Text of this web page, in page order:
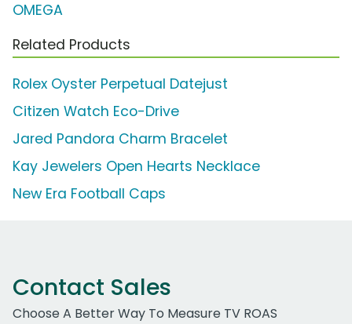
OMEGA
Related Products
Rolex Oyster Perpetual Datejust
Citizen Watch Eco-Drive
Jared Pandora Charm Bracelet
Kay Jewelers Open Hearts Necklace
New Era Football Caps
Contact Sales
Choose A Better Way To Measure TV ROAS